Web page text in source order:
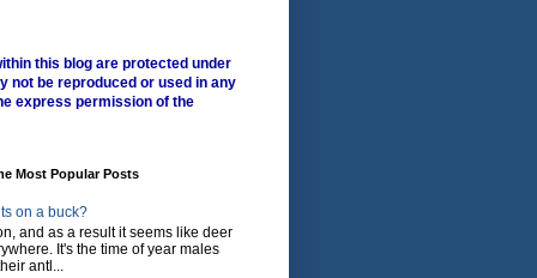
this blog are protected under
not be reproduced or used in any
express permission of the
Most Popular Posts
on a buck?
and as a result it seems like deer
It's the time of year males
antl...